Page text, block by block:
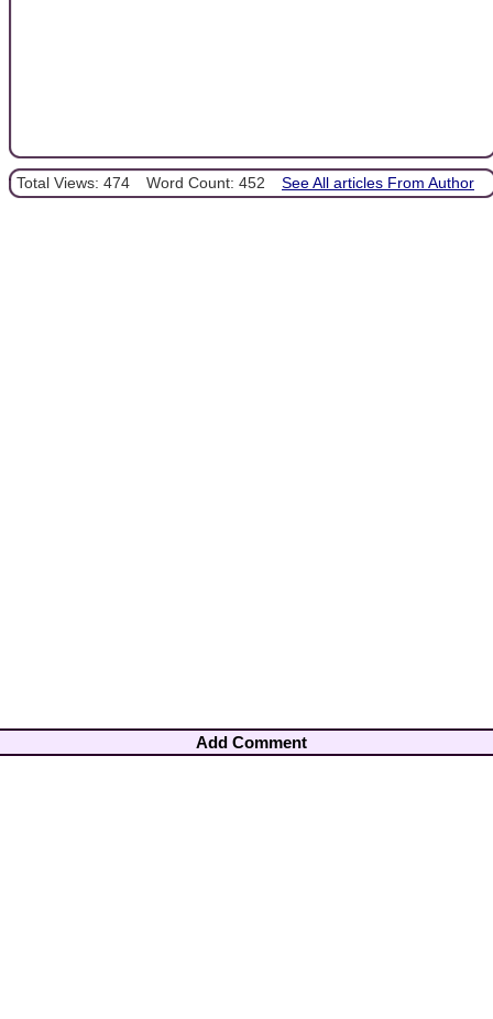
Total Views: 474 Word Count: 452 See All articles From Author
Add Comment